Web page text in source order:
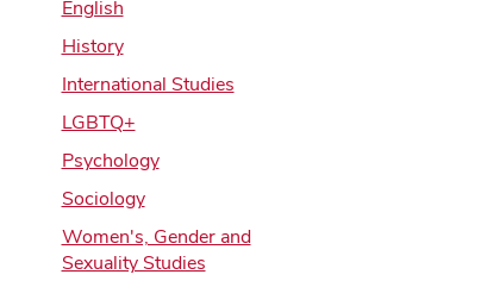
English
History
International Studies
LGBTQ+
Psychology
Sociology
Women's, Gender and
Sexuality Studies